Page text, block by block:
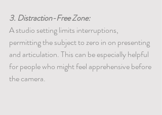
3. Distraction-Free Zone:
A studio setting limits interruptions,
permitting the subject to zero in on presenting
and articulation. This can be especially helpful
for people who might feel apprehensive before
the camera.